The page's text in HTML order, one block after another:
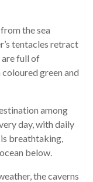
the sea
tentacles retract
are full of
green and
among
day, with daily
breathtaking,
below.
the caverns